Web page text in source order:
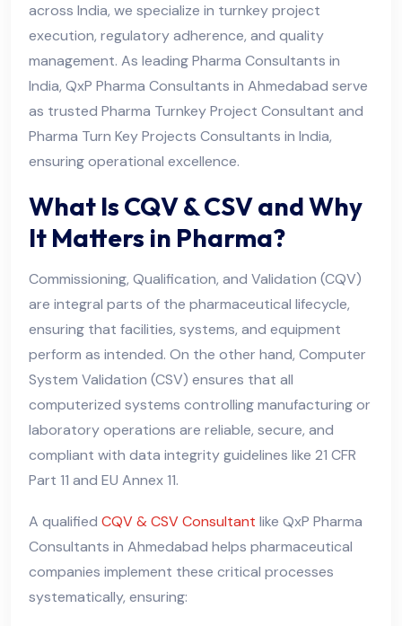
across India, we specialize in turnkey project
execution, regulatory adherence, and quality
management. As leading Pharma Consultants in
India, QxP Pharma Consultants in Ahmedabad serve
as trusted Pharma Turnkey Project Consultant and
Pharma Turn Key Projects Consultants in India,
ensuring operational excellence.
What Is CQV & CSV and Why
It Matters in Pharma?
Commissioning, Qualification, and Validation (CQV)
are integral parts of the pharmaceutical lifecycle,
ensuring that facilities, systems, and equipment
perform as intended. On the other hand, Computer
System Validation (CSV) ensures that all
computerized systems controlling manufacturing or
laboratory operations are reliable, secure, and
compliant with data integrity guidelines like 21 CFR
Part 11 and EU Annex 11.
A qualified CQV & CSV Consultant like QxP Pharma
Consultants in Ahmedabad helps pharmaceutical
companies implement these critical processes
systematically, ensuring: